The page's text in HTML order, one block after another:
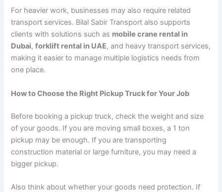
For heavier work, businesses may also require related
transport services. Bilal Sabir Transport also supports
clients with solutions such as mobile crane rental in
Dubai,forklift rental in UAE, and heavy transport services,
making it easier to manage multiple logistics needs from
one place.
How to Choose the Right Pickup Truck for Your Job
Before booking a pickup truck, check the weight and size
of your goods. If you are moving small boxes, a 1 ton
pickup may be enough. If you are transporting
construction material or large furniture, you may need a
bigger pickup.
Also think about whether your goods need protection. If